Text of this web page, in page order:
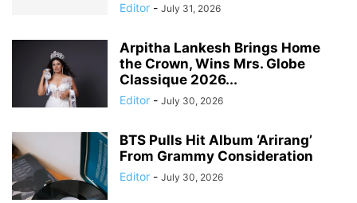
Editor - July 31, 2026
Arpitha Lankesh Brings Home
the Crown, Wins Mrs. Globe
Classique 2026...
Editor - July 30, 2026
BTS Pulls Hit Album ‘Arirang’
From Grammy Consideration
Editor - July 30, 2026